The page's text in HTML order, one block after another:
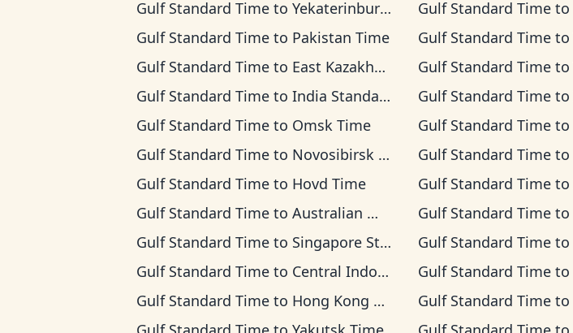
Gulf Standard Time to Yekaterinburg Time Gulf Standard Timeto
Gulf Standard Time to Pakistan Time Gulf Standard Timeto
Gulf Standard Time to East Kazakhstan Time Gulf Standard Timeto
Gulf Standard Time to India Standard Time Gulf Standard Timeto
Gulf Standard Time to Omsk Time Gulf Standard Timeto
Gulf Standard Time to Novosibirsk Time Gulf Standard Timeto
Gulf Standard Time to Hovd Time Gulf Standard Timeto
Gulf Standard Time to Australian Western Time Gulf Standard Timeto
Gulf Standard Time to Singapore Standard Time Gulf Standard Timeto
Gulf Standard Time to Central Indonesia Time Gulf Standard Timeto
Gulf Standard Time to Hong Kong Time Gulf Standard Timeto